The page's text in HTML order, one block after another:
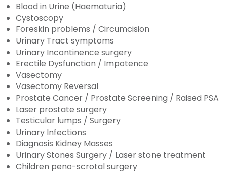
Blood in Urine (Haematuria)
Cystoscopy
Foreskin problems / Circumcision
Urinary Tract symptoms
Urinary Incontinence surgery
Erectile Dysfunction / Impotence
Vasectomy
Vasectomy Reversal
Prostate Cancer / Prostate Screening / Raised PSA
Laser prostate surgery
Testicular lumps / Surgery
Urinary Infections
Diagnosis Kidney Masses
Urinary Stones Surgery / Laser stone treatment
Children peno-scrotal surgery